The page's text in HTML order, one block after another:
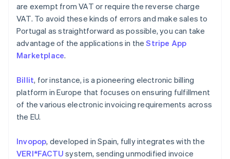
are exempt from VAT or require the reverse charge
VAT. To avoid these kinds of errors and make sales to
Portugal as straightforward as possible, you can take
advantage of the applications in theStripe App
Marketplace.
Billit, for instance, is a pioneering electronic billing
platform in Europe that focuses on ensuring fulfillment
of the various electronic invoicing requirements across
the EU.
Invopop, developed in Spain, fully integrates with the
VERI*FACTU system, sending unmodified invoice